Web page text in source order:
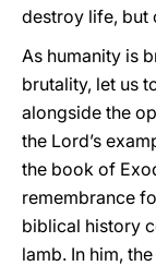
destroy life, but
As humanity is
brutality, let us
alongside the
the Lord’s
the book of
remembrance
biblical history
lamb. In him,